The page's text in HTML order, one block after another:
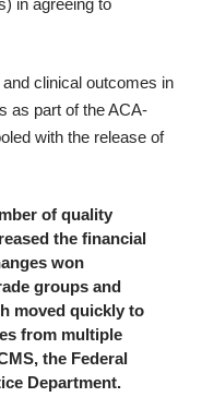
clinical outcomes in
as part of the ACA-
with the release of
of quality
the financial
won
groups and
moved quickly to
from multiple
the Federal
Department.